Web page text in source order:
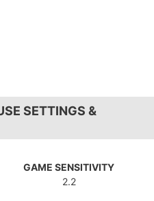
SETTINGS &
GAME SENSITIVITY
2.2